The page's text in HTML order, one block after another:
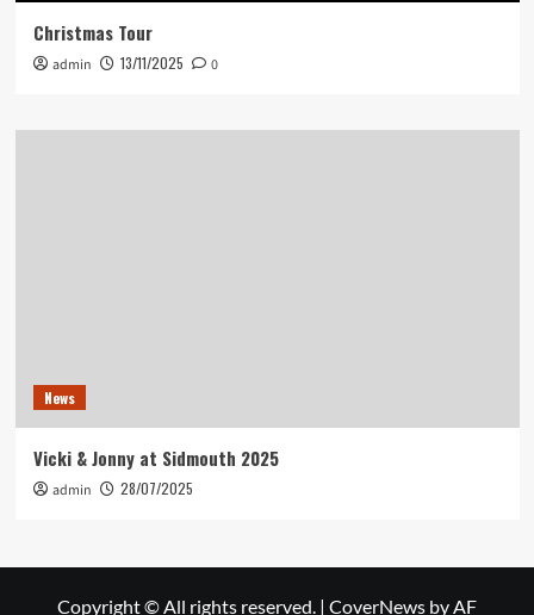
Christmas Tour
admin 13/11/2025 0
News
Vicki & Jonny at Sidmouth 2025
admin 28/07/2025
Copyright © All rights reserved. | CoverNews by AF